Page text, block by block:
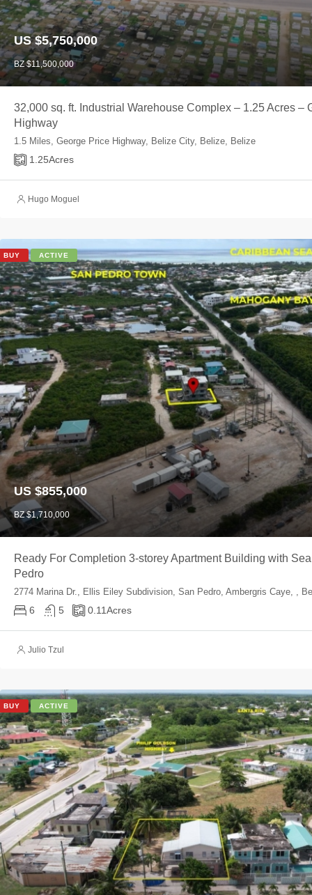
US $5,750,000
BZ $11,500,000
32,000 sq. ft. Industrial Warehouse Complex – 1.25 Acres –
Highway
1.5 Miles, George Price Highway, Belize City, Belize, Belize
1.25Acres
Hugo Moguel
BUY ACTIVE
US $855,000
BZ $1,710,000
Ready For Completion 3-storey Apartment Building with
Pedro
2774 Marina Dr., Ellis Eiley Subdivision, San Pedro, Ambergris Caye, ,
6 5 0.11Acres
Julio Tzul
BUY ACTIVE